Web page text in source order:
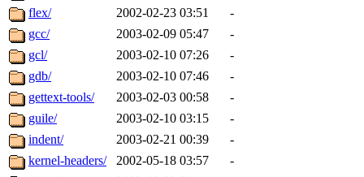
flex/
2002-02-23 03:51
-
gcc/
2003-02-09 05:47
-
gcl/
2003-02-10 07:26
-
gdb/
2003-02-10 07:46
-
gettext-tools/
2003-02-03 00:58
-
guile/
2003-02-10 03:15
-
indent/
2003-02-21 00:39
-
kernel-headers/
2002-05-18 03:57
-